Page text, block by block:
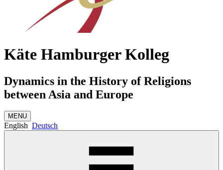
Käte Hamburger Kolleg
Dynamics in the History of Religions
between Asia and Europe
MENU
English Deutsch